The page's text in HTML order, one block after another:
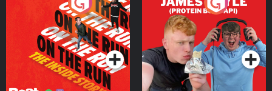
Podcast Series
Bor Papi on The
Takeover
Podcast Series